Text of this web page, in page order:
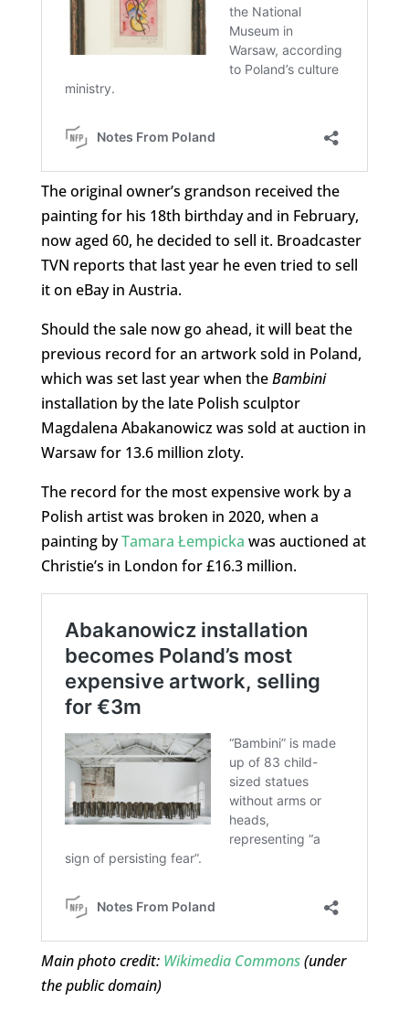
The original owner’s grandson received the
painting for his 18th birthday and in February,
now aged 60, he decided to sell it. Broadcaster
TVN reports that last year he even tried to sell
it on eBay in Austria.
Should the sale now go ahead, it will beat the
previous record for an artwork sold in Poland,
which was set last year when theBambini
installation by the late Polish sculptor
Magdalena Abakanowicz was sold at auction in
Warsaw for 13.6 million zloty.
The record for the most expensive work by a
Polish artist was broken in 2020, when a
painting byTamara Łempicka was auctioned at
Christie’s in London for £16.3 million.
Main photo credit: Wikimedia Commons(under
the public domain)